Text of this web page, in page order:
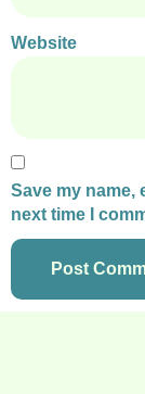
Website
Save my name,
next time I